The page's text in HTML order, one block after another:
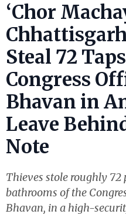
‘Chor
Steal 72
Congress
Bhavan in
Leave
Note
Thieves stole roughly
bathrooms of the
Bhavan, in a high-